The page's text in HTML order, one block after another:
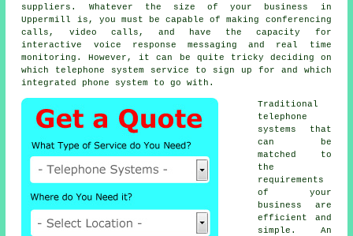
suppliers. Whatever the size of your business in
Uppermill is, you must be capable of making conferencing
calls, video calls, and have the capacity for
interactive voice response messaging and real time
monitoring. However, it can be quite tricky deciding on
which telephone system service to sign up for and which
integrated phone system to go with.
Traditional
telephone
systems that
can be
matched to
the
requirements
of your
business are
efficient and
simple. An